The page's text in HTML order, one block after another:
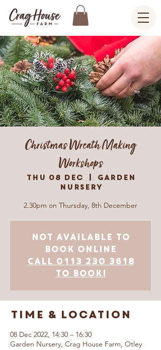
Christmas Wreath Making
Workshops
Thu 08 Dec
  |
Garden
Nursery
2.30pm on Thursday, 8th December
Not Available to
Book Online
Call 0113 230 3618
to book!
Time & Location
08 Dec 2022, 14:30 – 16:30
Garden Nursery, Crag House Farm, Otley